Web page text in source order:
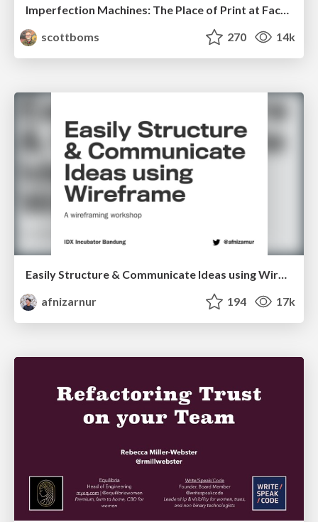
Imperfection Machines: The Place of Print at Facebook
scottboms
270 14k
Easily Structure & Communicate Ideas using Wireframe
afnizarnur
194 17k